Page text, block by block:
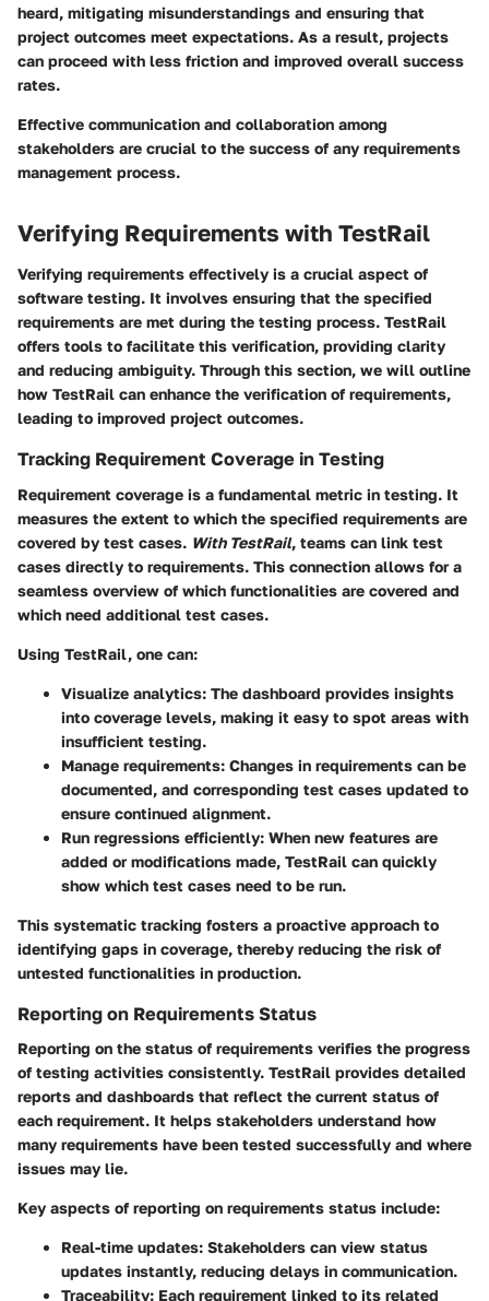
heard, mitigating misunderstandings and ensuring that
project outcomes meet expectations. As a result, projects
can proceed with less friction and improved overall success
rates.
Effective communication and collaboration among
stakeholders are crucial to the success of any requirements
management process.
Verifying Requirements with TestRail
Verifying requirements effectively is a crucial aspect of
software testing. It involves ensuring that the specified
requirements are met during the testing process. TestRail
offers tools to facilitate this verification, providing clarity
and reducing ambiguity. Through this section, we will outline
how TestRail can enhance the verification of requirements,
leading to improved project outcomes.
Tracking Requirement Coverage in Testing
Requirement coverage is a fundamental metric in testing. It
measures the extent to which the specified requirements are
covered by test cases. With TestRail, teams can link test
cases directly to requirements. This connection allows for a
seamless overview of which functionalities are covered and
which need additional test cases.
Using TestRail, one can:
Visualize analytics: The dashboard provides insights
into coverage levels, making it easy to spot areas with
insufficient testing.
Manage requirements: Changes in requirements can be
documented, and corresponding test cases updated to
ensure continued alignment.
Run regressions efficiently: When new features are
added or modifications made, TestRail can quickly
show which test cases need to be run.
This systematic tracking fosters a proactive approach to
identifying gaps in coverage, thereby reducing the risk of
untested functionalities in production.
Reporting on Requirements Status
Reporting on the status of requirements verifies the progress
of testing activities consistently. TestRail provides detailed
reports and dashboards that reflect the current status of
each requirement. It helps stakeholders understand how
many requirements have been tested successfully and where
issues may lie.
Key aspects of reporting on requirements status include:
Real-time updates: Stakeholders can view status
updates instantly, reducing delays in communication.
Traceability: Each requirement linked to its related